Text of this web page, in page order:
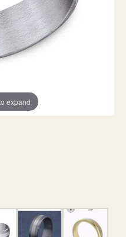
expand